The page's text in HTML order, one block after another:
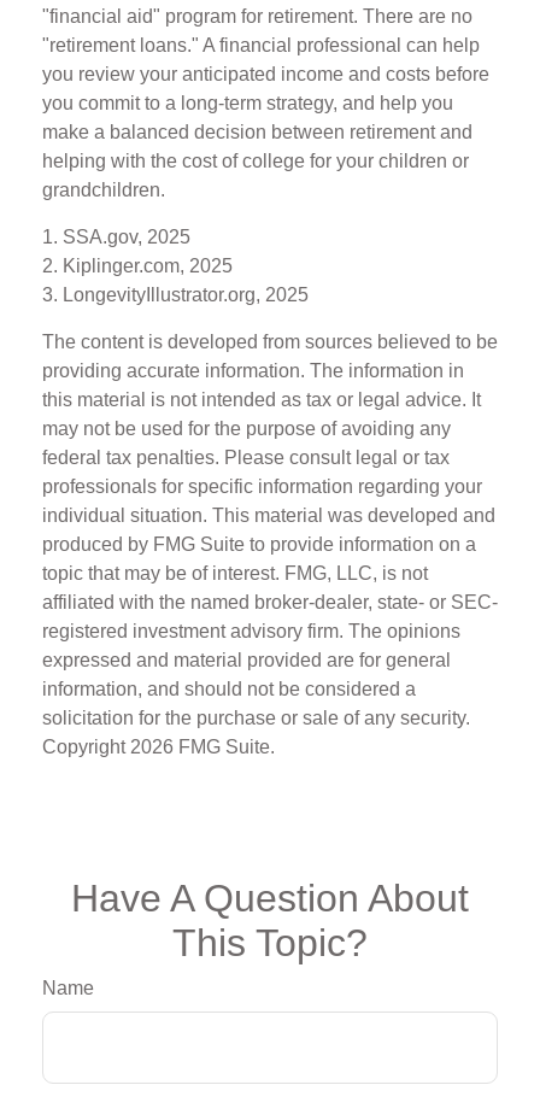
"financial aid" program for retirement. There are no
"retirement loans." A financial professional can help
you review your anticipated income and costs before
you commit to a long-term strategy, and help you
make a balanced decision between retirement and
helping with the cost of college for your children or
grandchildren.
1. SSA.gov, 2025
2. Kiplinger.com, 2025
3. LongevityIllustrator.org, 2025
The content is developed from sources believed to be
providing accurate information. The information in
this material is not intended as tax or legal advice. It
may not be used for the purpose of avoiding any
federal tax penalties. Please consult legal or tax
professionals for specific information regarding your
individual situation. This material was developed and
produced by FMG Suite to provide information on a
topic that may be of interest. FMG, LLC, is not
affiliated with the named broker-dealer, state- or SEC-
registered investment advisory firm. The opinions
expressed and material provided are for general
information, and should not be considered a
solicitation for the purchase or sale of any security.
Copyright 2026 FMG Suite.
Have A Question About
This Topic?
Name